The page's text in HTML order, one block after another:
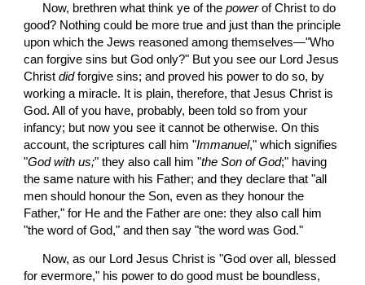
Now, brethren what think ye of the power of Christ to do
good? Nothing could be more true and just than the principle
upon which the Jews reasoned among themselves—"Who
can forgive sins but God only?" But you see our Lord Jesus
Christ did forgive sins; and proved his power to do so, by
working a miracle. It is plain, therefore, that Jesus Christ is
God. All of you have, probably, been told so from your
infancy; but now you see it cannot be otherwise. On this
account, the scriptures call him "Immanuel," which signifies
"God with us;" they also call him "the Son of God;" having
the same nature with his Father; and they declare that "all
men should honour the Son, even as they honour the
Father," for He and the Father are one: they also call him
"the word of God," and then say "the word was God."
for evermore," his power to do good must be boundless,